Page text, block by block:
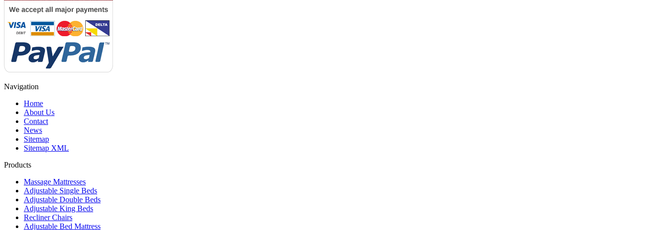
Navigation
Home
About Us
Contact
News
Sitemap
Sitemap XML
Products
Massage Mattresses
Adjustable Single Beds
Adjustable Double Beds
Adjustable King Beds
Recliner Chairs
Adjustable Bed Mattress